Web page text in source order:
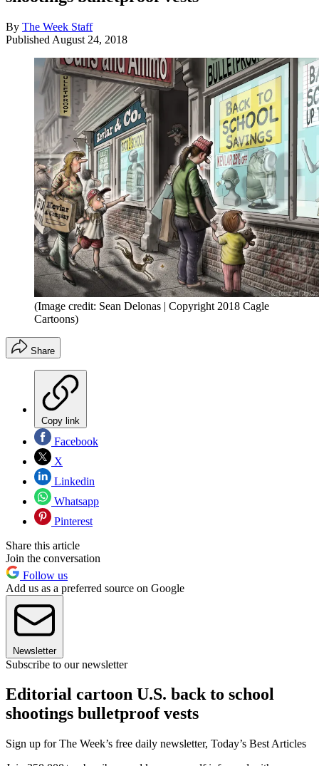
By The Week Staff
Published August 24, 2018
(Image credit: Sean Delonas | Copyright 2018 Cagle
Cartoons)
Share
Copy link
Facebook
X
Linkedin
Whatsapp
Pinterest
Share this article
Join the conversation
Follow us
Add us as a preferred source on Google
Newsletter
Subscribe to our newsletter
Editorial cartoon U.S. back to school
shootings bulletproof vests
Sign up for The Week’s free daily newsletter, Today’s Best Articles